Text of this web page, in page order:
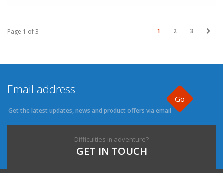
Page 1 of 3 1 2 3
Go
Get the latest updates, news and product offers via email
Difficulties in adventure?
GET IN TOUCH